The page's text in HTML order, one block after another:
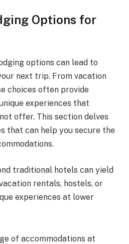
Options for
options can lead to
next trip. From vacation
choices often provide
experiences that
offer. This section delves
that can help you secure the
traditional hotels can yield
rentals, hostels, or
experiences at lower
of accommodations at